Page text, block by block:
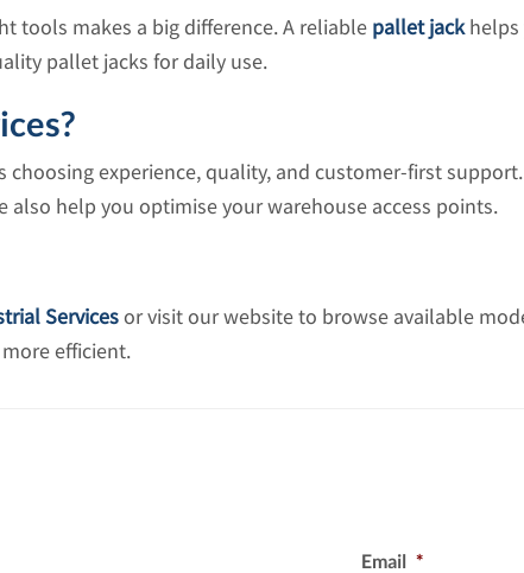
tools makes a big difference. A reliable pallet jackhelps
pallet jacks for daily use.
experience, quality, and customer-first
help you optimise your warehouse access points.
Servicesor visit our website to browse available
efficient.
Email *